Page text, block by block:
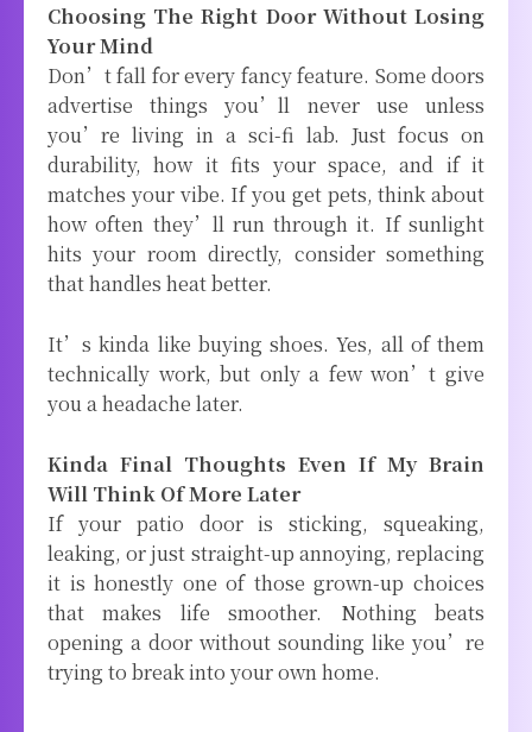
Choosing The Right Door Without Losing
Your Mind
Don’t fall for every fancy feature. Some doors
advertise things you’ll never use unless
you’re living in a sci-fi lab. Just focus on
durability, how it fits your space, and if it
matches your vibe. If you get pets, think about
how often they’ll run through it. If sunlight
hits your room directly, consider something
that handles heat better.
It’s kinda like buying shoes. Yes, all of them
technically work, but only a few won’t give
you a headache later.
Kinda Final Thoughts Even If My Brain
Will Think Of More Later
If your patio door is sticking, squeaking,
leaking, or just straight-up annoying, replacing
it is honestly one of those grown-up choices
that makes life smoother. Nothing beats
opening a door without sounding like you’re
trying to break into your own home.